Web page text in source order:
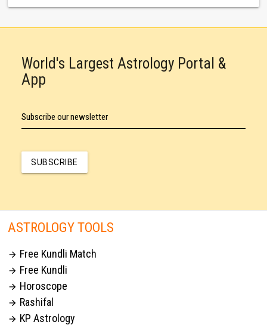
World's Largest Astrology Portal &
App
Subscribe our newsletter
SUBSCRIBE
ASTROLOGY TOOLS
 Free Kundli Match
 Free Kundli
 Horoscope
 Rashifal
 KP Astrology